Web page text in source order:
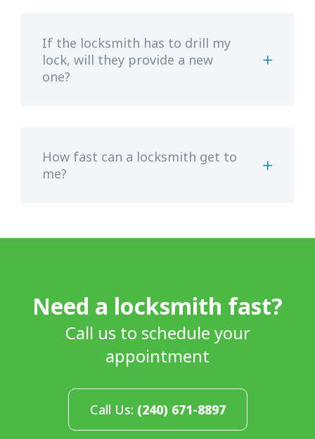
If the locksmith has to drill my
lock, will they provide a new
one?
How fast can a locksmith get to
me?
Need a locksmith fast?
Call us to schedule your
appointment
Call Us: (240) 671-8897